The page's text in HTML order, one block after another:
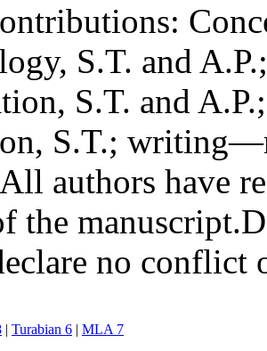
S.T. and
S.T. and
S.T.;
authors have
the manuscript.
no conflict
| Turabian 6 | MLA 7